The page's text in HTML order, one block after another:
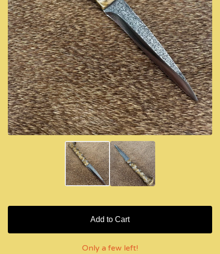
Add to Cart
Only a few left!